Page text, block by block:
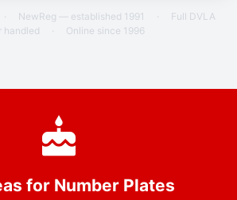
· NewReg — established 1991 ·
Full DVLA
handled
· Online since 1996
for Number Plates